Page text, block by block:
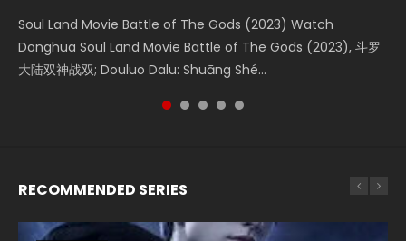
Soul Land Movie Battle of The Gods (2023) Watch
Donghua Soul Land Movie Battle of The Gods (2023), 斗罗
大陆双神战双; Douluo Dalu: Shuāng Shé...
Beauty Of Tang Men Watch Online Donghua Chinese
Movie Beauty Of Tang Men, The Tangs’ Creed, Tang Men
Zhi Mei Ren Jiang Hu, 美人江...
L.O.R.D: Legend of Ravaging Dynasties 2 (冷血狂宴) 2020
Watch Online Chinese Anime Movie L.O.R.D: Legend of
Ravaging Dynasties 2, Cold-B...
Last Sunrise 2019 Eng Sub A future reliant on solar energy
falls into chaos after the sun disappears, forcing a
reclusive astronomer...
Creation of the Gods Ⅰ: Kingdom of Storms (2023) Watch
Donghua Chinese Movie Creation of the Gods Ⅰ: Kingdom
RECOMMENDED SERIES